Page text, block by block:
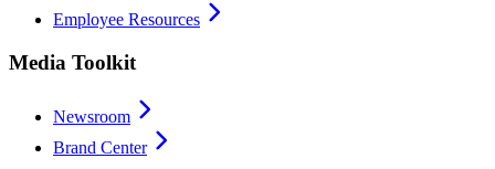
Employee Resources
Media Toolkit
Newsroom
Brand Center